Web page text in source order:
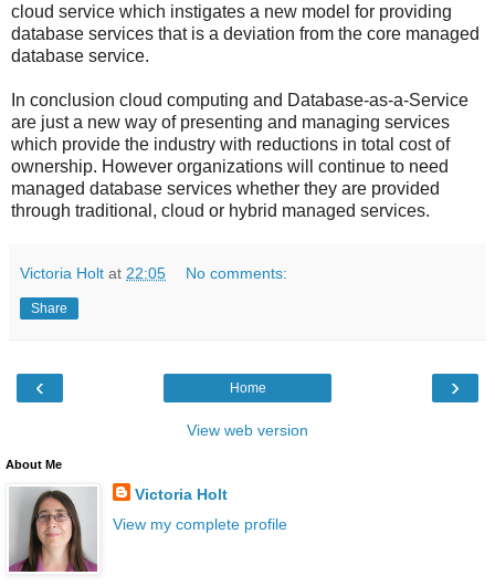
cloud service which instigates a new model for providing
database services that is a deviation from the core managed
database service.
In conclusion cloud computing and Database-as-a-Service
are just a new way of presenting and managing services
which provide the industry with reductions in total cost of
ownership. However organizations will continue to need
managed database services whether they are provided
through traditional, cloud or hybrid managed services.
Victoria Holt at 22:05 No comments:
Share
‹ ›
Home
View web version
About Me
Victoria Holt
View my complete profile